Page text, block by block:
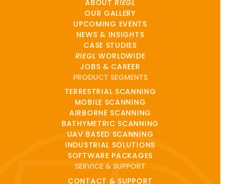
ABOUTRIEGL
OUR GALLERY
UPCOMING EVENTS
NEWS & INSIGHTS
CASE STUDIES
RIEGL WORLDWIDE
JOBS & CAREER
PRODUCT SEGMENTS
TERRESTRIAL SCANNING
MOBILE SCANNING
AIRBORNE SCANNING
BATHYMETRIC SCANNING
UAV BASED SCANNING
INDUSTRIAL SOLUTIONS
SOFTWARE PACKAGES
SERVICE & SUPPORT
CONTACT & SUPPORT